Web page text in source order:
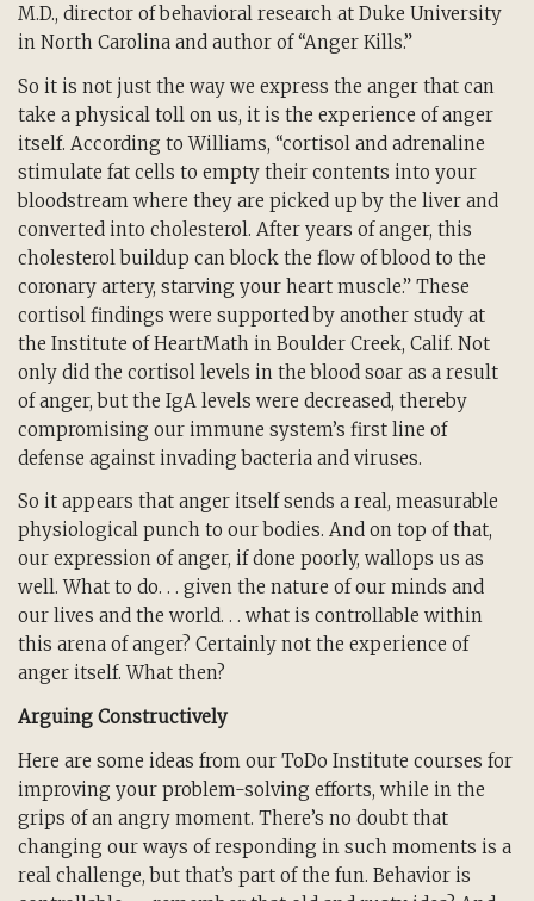
M.D., director of behavioral research at Duke University
in North Carolina and author of “Anger Kills.”
So it is not just the way we express the anger that can
take a physical toll on us, it is the experience of anger
itself. According to Williams, “cortisol and adrenaline
stimulate fat cells to empty their contents into your
bloodstream where they are picked up by the liver and
converted into cholesterol. After years of anger, this
cholesterol buildup can block the flow of blood to the
coronary artery, starving your heart muscle.” These
cortisol findings were supported by another study at
the Institute of HeartMath in Boulder Creek, Calif. Not
only did the cortisol levels in the blood soar as a result
of anger, but the IgA levels were decreased, thereby
compromising our immune system’s first line of
defense against invading bacteria and viruses.
So it appears that anger itself sends a real, measurable
physiological punch to our bodies. And on top of that,
our expression of anger, if done poorly, wallops us as
well. What to do. . . given the nature of our minds and
our lives and the world. . . what is controllable within
this arena of anger? Certainly not the experience of
anger itself. What then?
Arguing Constructively
Here are some ideas from our ToDo Institute courses for
improving your problem-solving efforts, while in the
grips of an angry moment. There’s no doubt that
changing our ways of responding in such moments is a
real challenge, but that’s part of the fun. Behavior is